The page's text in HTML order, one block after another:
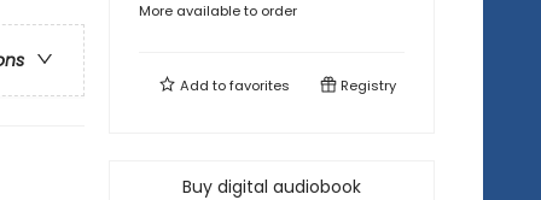
More available to order
Add tofavorites Registry
Buy digital audiobook